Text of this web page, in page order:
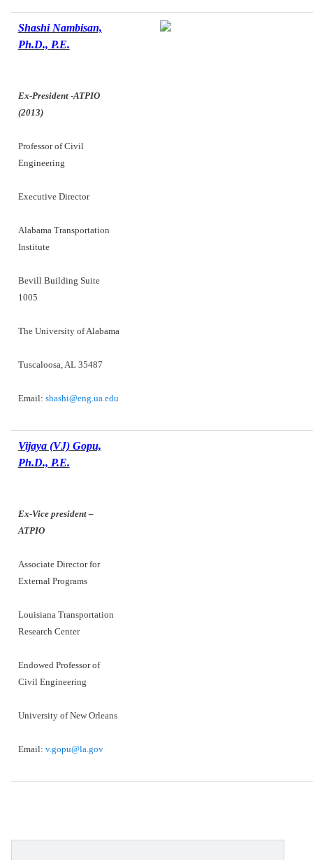
Shashi Nambisan,
Ph.D., P.E.
Ex-President -ATPIO
(2013)
Professor of Civil
Engineering
Executive Director
Alabama Transportation
Institute
Bevill Building Suite
1005
The University of Alabama
Tuscaloosa, AL 35487
Email: shashi@eng.ua.edu
Vijaya (VJ) Gopu,
Ph.D., P.E.
Ex-Vice president –
ATPIO
Associate Director for
External Programs
Louisiana Transportation
Research Center
Endowed Professor of
Civil Engineering
University of New Orleans
Email: v.gopu@la.gov